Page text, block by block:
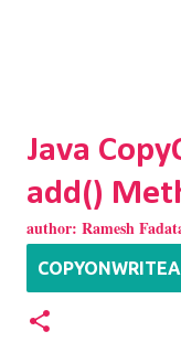
Java
add()
author: Ramesh